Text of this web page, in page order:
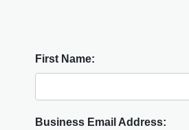
First Name:
Business Email Address: